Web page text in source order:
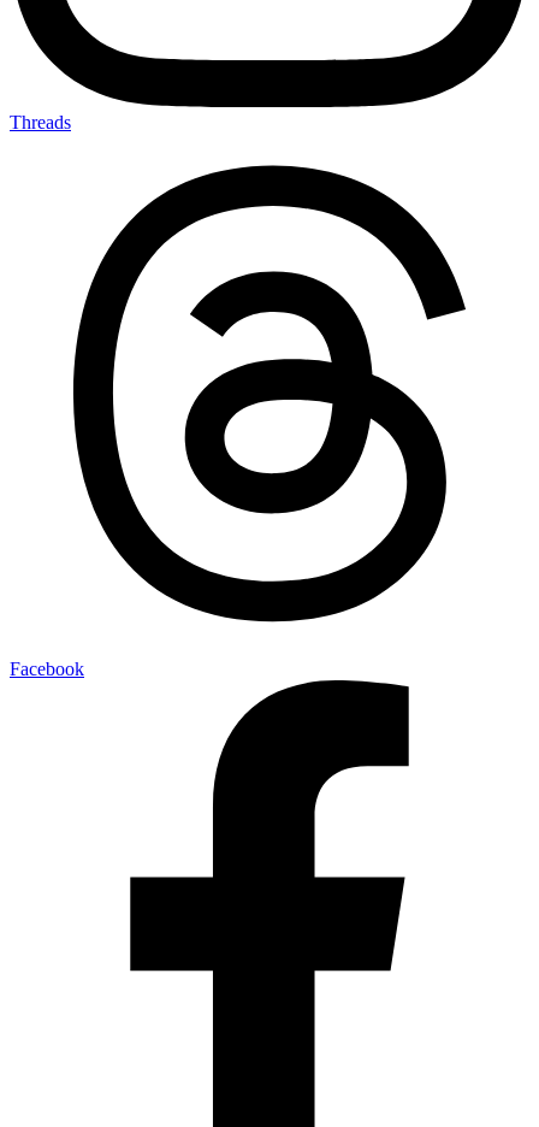
Threads
Facebook